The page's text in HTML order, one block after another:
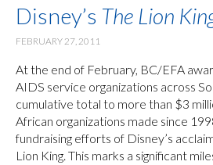
Disney’s The Lion
FEBRUARY 27, 2011
At the end of February, BC/EFA
AIDS service organizations across
cumulative total to more than $3
African organizations made since
fundraising efforts of Disney’s
Lion King. This marks a significant